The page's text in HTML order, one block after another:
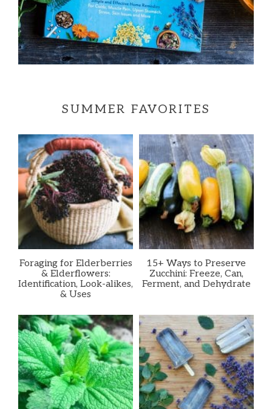
SUMMER FAVORITES
Foraging for Elderberries
& Elderflowers:
Identification, Look-alikes,
& Uses
15+ Ways to Preserve
Zucchini: Freeze, Can,
Ferment, and Dehydrate